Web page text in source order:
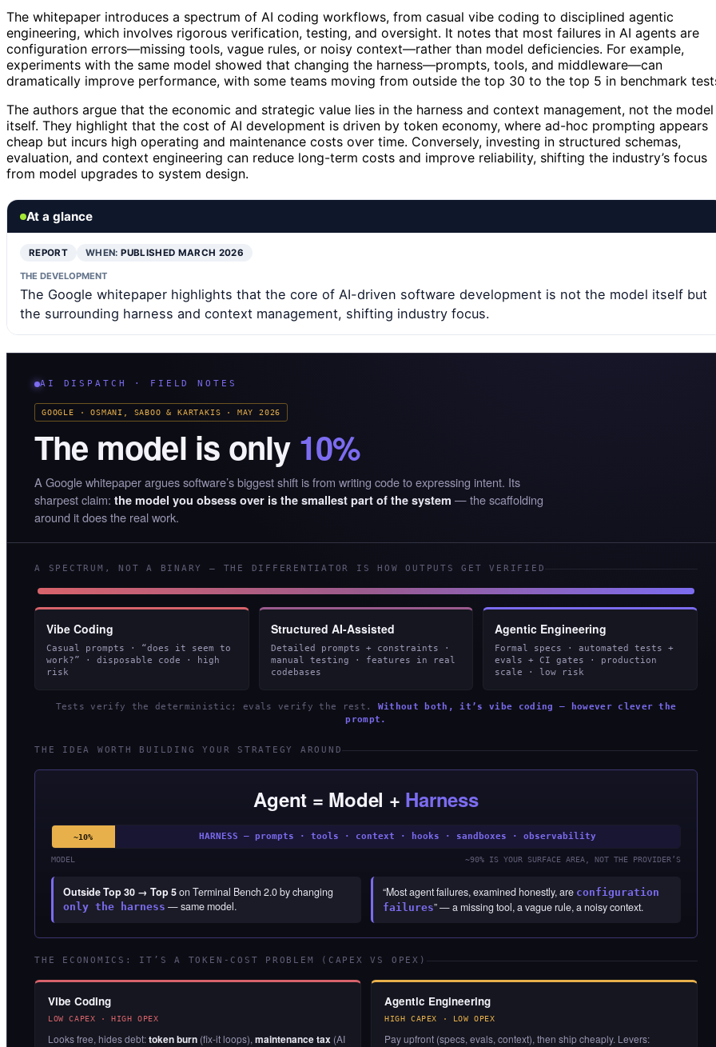
The whitepaper introduces a spectrum of AI coding workflows, from casual vibe coding to disciplined agentic
engineering, which involves rigorous verification, testing, and oversight. It notes that most failures in AI agents are
configuration errors—missing tools, vague rules, or noisy context—rather than model deficiencies. For example,
experiments with the same model showed that changing the harness—prompts, tools, and middleware—can
dramatically improve performance, with some teams moving from outside the top 30 to the top 5 in benchmark
The authors argue that the economic and strategic value lies in the harness and context management, not the model
itself. They highlight that the cost of AI development is driven by token economy, where ad-hoc prompting appears
cheap but incurs high operating and maintenance costs over time. Conversely, investing in structured schemas,
evaluation, and context engineering can reduce long-term costs and improve reliability, shifting the industry’s focus
from model upgrades to system design.
At a glance
REPORT WHEN:PUBLISHED MARCH 2026
THE DEVELOPMENT
The Google whitepaper highlights that the core of AI-driven software development is not the model itself but
the surrounding harness and context management, shifting industry focus.
AI DISPATCH · FIELD NOTES
GOOGLE · OSMANI, SABOO & KARTAKIS · MAY 2026
The model is only 10%
A Google whitepaper argues software’s biggest shift is from writing code to expressing intent. Its
sharpest claim: the model you obsess over is the smallest part of the system — the scaffolding
around it does the real work.
A SPECTRUM, NOT A BINARY — THE DIFFERENTIATOR IS HOW OUTPUTS GET VERIFIED
Vibe Coding
Casual prompts · “does it seem to
work?” · disposable code · high
risk
Structured AI-Assisted
Detailed prompts + constraints ·
manual testing · features in real
codebases
Agentic Engineering
Formal specs · automated tests +
evals + CI gates · production
scale · low risk
Tests verify the deterministic; evals verify the rest. Without both, it’s vibe coding — however clever the
prompt.
THE IDEA WORTH BUILDING YOUR STRATEGY AROUND
Agent = Model + Harness
~10% HARNESS — prompts · tools · context · hooks · sandboxes · observability
MODEL ~90% IS YOUR SURFACE AREA, NOT THE PROVIDER’S
Outside Top 30 → Top 5on Terminal Bench 2.0 by changing
only the harness — same model.
“Most agent failures, examined honestly, are configuration
failures” — a missing tool, a vague rule, a noisy context.
THE ECONOMICS: IT’S A TOKEN-COST PROBLEM (CAPEX VS OPEX)
Vibe Coding
LOW CAPEX · HIGH OPEX
Looks free, hides debt:token burn (fix-it loops), maintenance tax (AI
Agentic Engineering
HIGH CAPEX · LOW OPEX
Pay upfront (specs, evals, context), then ship cheaply. Levers: